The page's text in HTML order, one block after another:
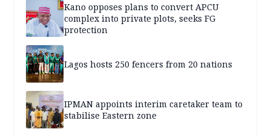
Kano opposes plans to convert APCU
complex into private plots, seeks FG
protection
Lagos hosts 250 fencers from 20 nations
IPMAN appoints interim caretaker team to
stabilise Eastern zone